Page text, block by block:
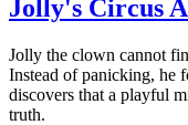
Jolly's Circus
Jolly the clown cannot
Instead of panicking, he
discovers that a playful
truth.